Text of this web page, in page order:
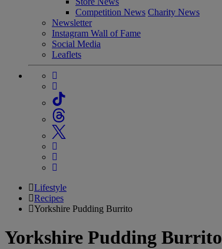
Competition News Charity News
Newsletter
Instagram Wall of Fame
Social Media
Leaflets
Lifestyle
Recipes
Yorkshire Pudding Burrito
Yorkshire Pudding Burrito